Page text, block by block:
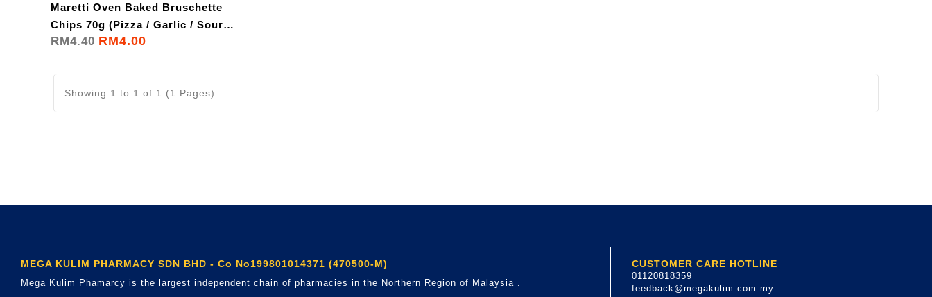
Maretti Oven Baked Bruschette
Chips 70g (Pizza / Garlic / Sour
Cream)
RM4.40 RM4.00
Showing 1 to 1 of 1 (1 Pages)
MEGA KULIM PHARMACY SDN BHD - Co No199801014371 (470500-M)
Mega Kulim Phamarcy is the largest independent chain of pharmacies in the Northern Region of Malaysia .
CUSTOMER CARE HOTLINE
01120818359
feedback@megakulim.com.my